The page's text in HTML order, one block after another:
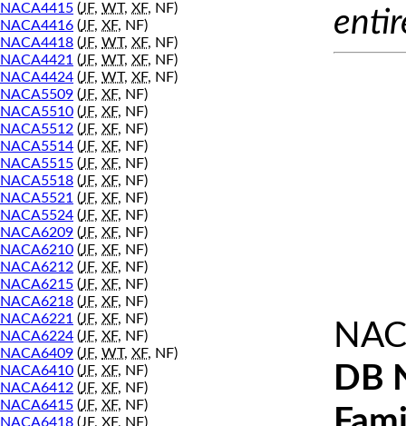
NACA4415 (JF, WT, XF, NF)
NACA4416 (JF, XF, NF)
NACA4418 (JF, WT, XF, NF)
NACA4421 (JF, WT, XF, NF)
NACA4424 (JF, WT, XF, NF)
NACA5509 (JF, XF, NF)
NACA5510 (JF, XF, NF)
NACA5512 (JF, XF, NF)
NACA5514 (JF, XF, NF)
NACA5515 (JF, XF, NF)
NACA5518 (JF, XF, NF)
NACA5521 (JF, XF, NF)
NACA5524 (JF, XF, NF)
NACA6209 (JF, XF, NF)
NACA6210 (JF, XF, NF)
NACA6212 (JF, XF, NF)
NACA6215 (JF, XF, NF)
NACA6218 (JF, XF, NF)
NACA6221 (JF, XF, NF)
NACA6224 (JF, XF, NF)
NACA6409 (JF, WT, XF, NF)
NACA6410 (JF, XF, NF)
NACA6412 (JF, XF, NF)
NACA6415 (JF, XF, NF)
NACA6418 (JF, XF, NF)
DB